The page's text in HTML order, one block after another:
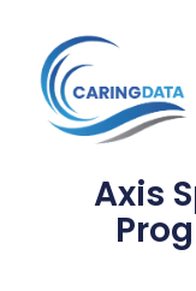
Axis